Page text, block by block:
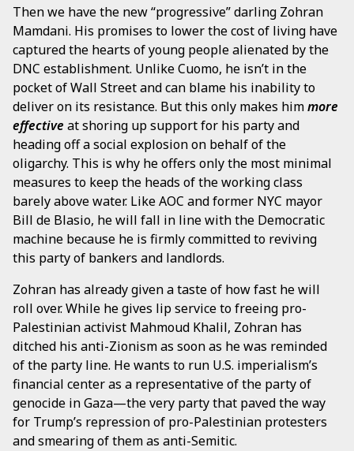
Then we have the new “progressive” darling Zohran
Mamdani. His promises to lower the cost of living have
captured the hearts of young people alienated by the
DNC establishment. Unlike Cuomo, he isn’t in the
pocket of Wall Street and can blame his inability to
deliver on its resistance. But this only makes himmore
effective at shoring up support for his party and
heading off a social explosion on behalf of the
oligarchy. This is why he offers only the most minimal
measures to keep the heads of the working class
barely above water. Like AOC and former NYC mayor
Bill de Blasio, he will fall in line with the Democratic
machine because he is firmly committed to reviving
this party of bankers and landlords.
Zohran has already given a taste of how fast he will
roll over. While he gives lip service to freeing pro-
Palestinian activist Mahmoud Khalil, Zohran has
ditched his anti-Zionism as soon as he was reminded
of the party line. He wants to run U.S. imperialism’s
financial center as a representative of the party of
genocide in Gaza—the very party that paved the way
for Trump’s repression of pro-Palestinian protesters
and smearing of them as anti-Semitic.